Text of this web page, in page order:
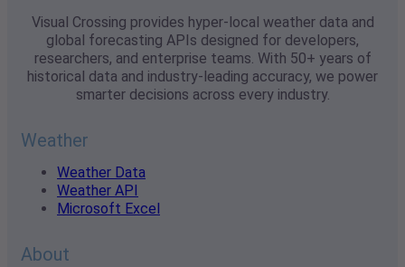
Visual Crossing provides hyper-local weather data and
global forecasting APIs designed for developers,
researchers, and enterprise teams. With 50+ years of
historical data and industry-leading accuracy, we power
smarter decisions across every industry.
Weather
Weather Data
Weather API
Microsoft Excel
About